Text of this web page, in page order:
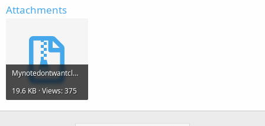
ExitApplication
End
Sub
Sub
Nota_Servicio_Iniciado
      Nota.Initialize
      Nota.OnGoingEvent=
      Nota.AutoCancel =
      Nota.Vibrate =
      Nota.Sound =
      Nota.Icon =
"icon"
Attachments
Mynotedontwantcleared.zip
19.6 KB · Views: 375